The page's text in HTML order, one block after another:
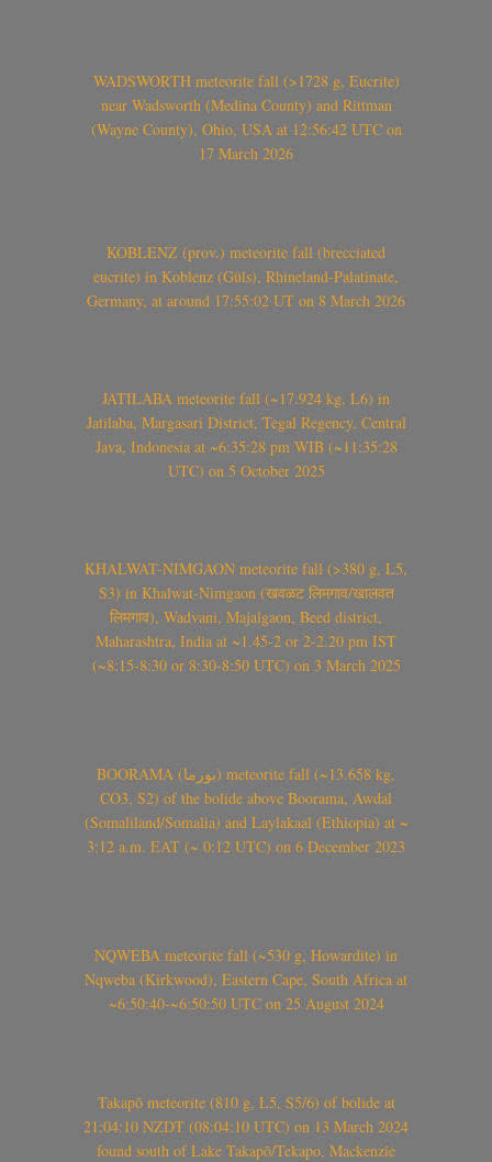
WADSWORTH meteorite fall (>1728 g, Eucrite)
near Wadsworth (Medina County) and Rittman
(Wayne County), Ohio, USA at 12:56:42 UTC on
17 March 2026
KOBLENZ (prov.) meteorite fall (brecciated
eucrite) in Koblenz (Güls), Rhineland-Palatinate,
Germany, at around 17:55:02 UT on 8 March 2026
JATILABA meteorite fall (~17.924 kg, L6) in
Jatilaba, Margasari District, Tegal Regency, Central
Java, Indonesia at ~6:35:28 pm WIB (~11:35:28
UTC) on 5 October 2025
KHALWAT-NIMGAON meteorite fall (>380 g, L5,
S3) in Khalwat-Nimgaon (खवळट लिमगाव/खालवत
लिमगाव), Wadvani, Majalgaon, Beed district,
Maharashtra, India at ~1.45-2 or 2-2.20 pm IST
(~8:15-8:30 or 8:30-8:50 UTC) on 3 March 2025
BOORAMA (بورما) meteorite fall (~13.658 kg,
CO3, S2) of the bolide above Boorama, Awdal
(Somaliland/Somalia) and Laylakaal (Ethiopia) at ~
3:12 a.m. EAT (~ 0:12 UTC) on 6 December 2023
NQWEBA meteorite fall (~530 g, Howardite) in
Nqweba (Kirkwood), Eastern Cape, South Africa at
~6:50:40-~6:50:50 UTC on 25 August 2024
Takapō meteorite (810 g, L5, S5/6) of bolide at
21:04:10 NZDT (08:04:10 UTC) on 13 March 2024
found south of Lake Takapō/Tekapo, Mackenzie